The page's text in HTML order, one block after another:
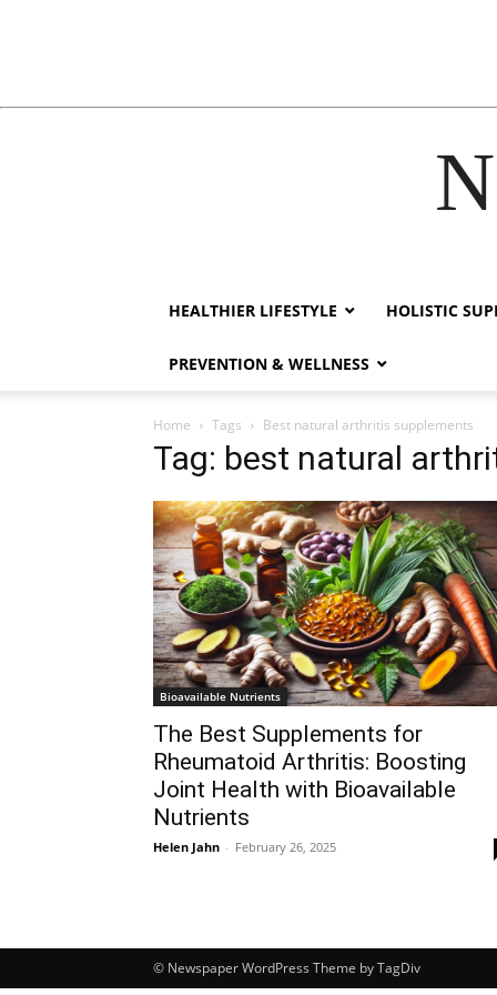
HEALTHIER LIFESTYLE HOLISTIC
PREVENTION & WELLNESS
Home Tags Best natural arthritis supplements
Tag: best natural
Bioavailable Nutrients
The Best Supplements for
Rheumatoid Arthritis: Boosting
Joint Health with Bioavailable
Nutrients
Helen Jahn - February 26, 2025
© Newspaper WordPress Theme by TagDiv